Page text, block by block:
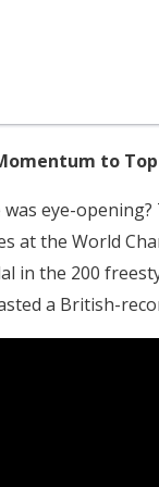
to
eye-
at the World
in the 200
a British-